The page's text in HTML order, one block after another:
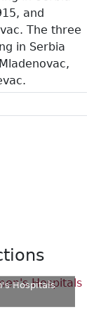
and
The three
in Serbia
Hospitals